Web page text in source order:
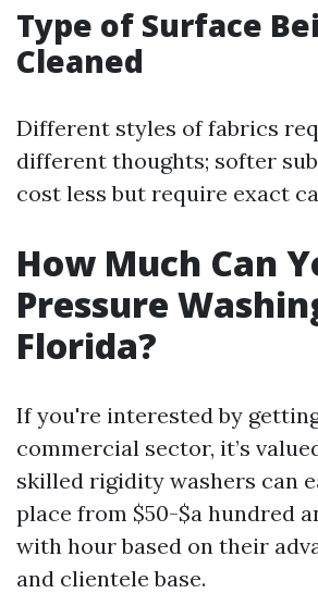
Type of Surface
Cleaned
Different styles of fabrics
different thoughts; softer
cost less but require exact
How Much Can
Pressure
Florida?
If you're interested by
commercial sector, it’s
skilled rigidity washers can
place from $50-$a hundred
with hour based on their
and clientele base.